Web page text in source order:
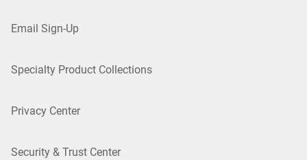
Email Sign-Up
Specialty Product Collections
Privacy Center
Security & Trust Center